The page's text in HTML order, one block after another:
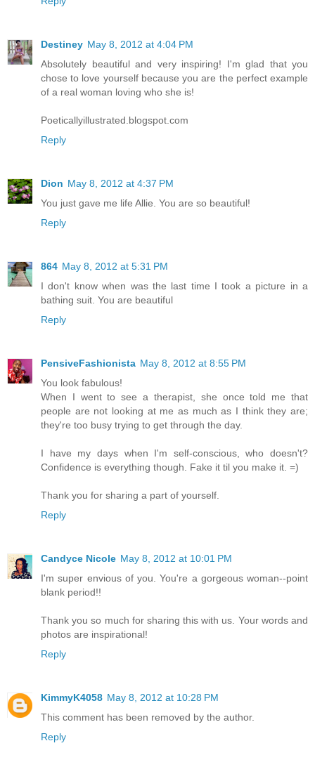
Destiney May 8, 2012 at 4:04 PM
Absolutely beautiful and very inspiring! I'm glad that you
chose to love yourself because you are the perfect example
of a real woman loving who she is!
Poeticallyillustrated.blogspot.com
Reply
Dion May 8, 2012 at 4:37 PM
You just gave me life Allie. You are so beautiful!
Reply
864 May 8, 2012 at 5:31 PM
I don't know when was the last time I took a picture in a
bathing suit. You are beautiful
Reply
PensiveFashionista May 8, 2012 at 8:55 PM
You look fabulous!
When I went to see a therapist, she once told me that
people are not looking at me as much as I think they are;
they're too busy trying to get through the day.
I have my days when I'm self-conscious, who doesn't?
Confidence is everything though. Fake it til you make it. =)
Thank you for sharing a part of yourself.
Reply
Candyce Nicole May 8, 2012 at 10:01 PM
I'm super envious of you. You're a gorgeous woman--point
blank period!!
Thank you so much for sharing this with us. Your words and
photos are inspirational!
Reply
KimmyK4058 May 8, 2012 at 10:28 PM
This comment has been removed by the author.
Reply